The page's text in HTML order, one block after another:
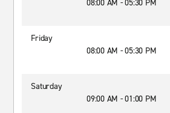
08:00 AM - 05:30 PM
Friday
08:00 AM - 05:30 PM
Saturday
09:00 AM - 01:00 PM